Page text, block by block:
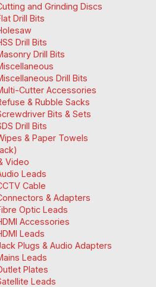
and Grinding Discs
Drill Bits
Drill Bits
Drill Bits
Drill Bits
Cutter Accessories
& Rubble Sacks
Bits & Sets
Drill Bits
& Paper Towels
Video
Leads
Cable
& Adapters
Optic Leads
Accessories
Leads
Plugs & Audio Adapters
Leads
Plates
Leads